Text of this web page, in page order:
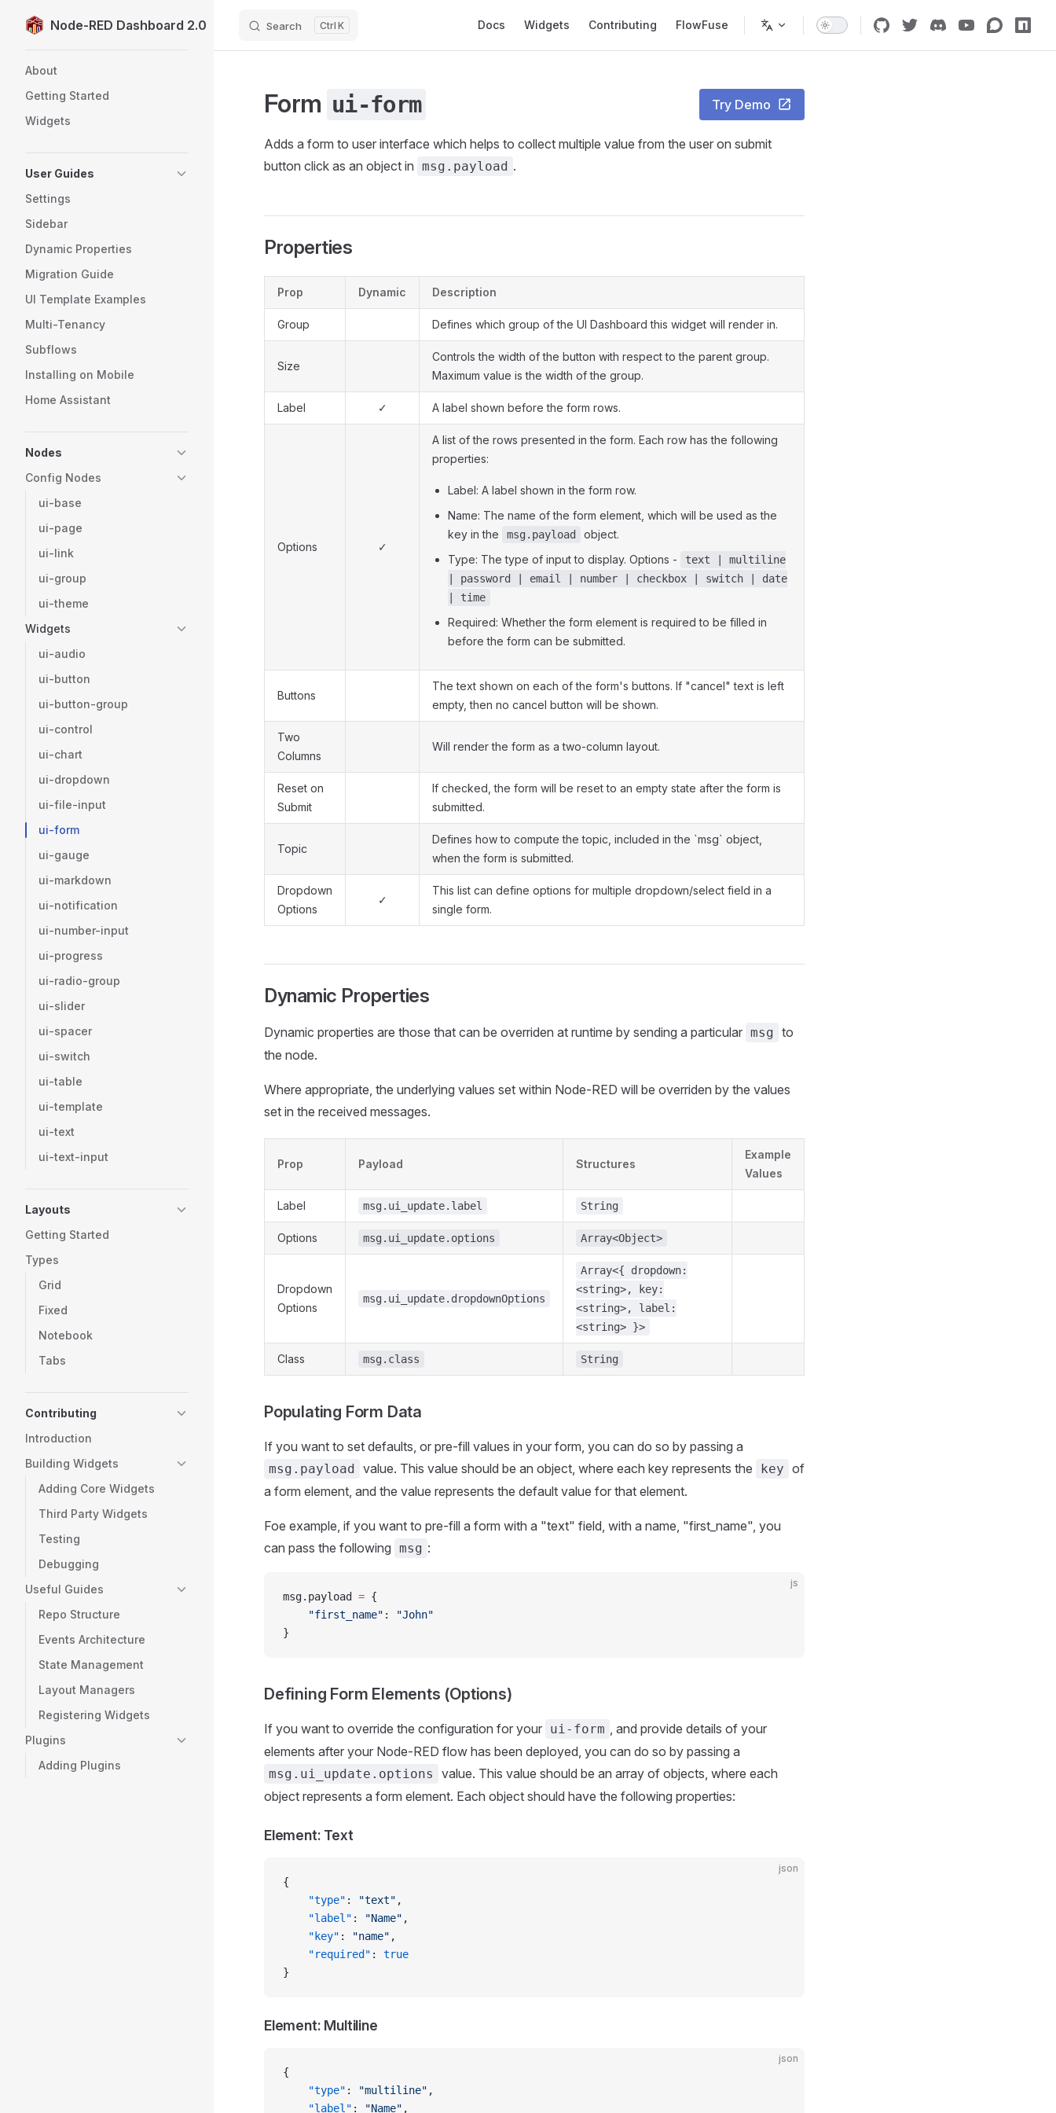
Skip to content
Node-RED Dashboard 2.0 Search K Docs Widgets Contributing FlowFuse
About
Getting Started
Widgets
User Guides
Settings
Sidebar
Dynamic Properties
Migration Guide
UI Template Examples
Multi-Tenancy
Subflows
Installing on Mobile
Home Assistant
Nodes
Config Nodes
ui-base
ui-page
ui-link
ui-group
ui-theme
Widgets
ui-audio
ui-button
ui-button-group
ui-control
ui-chart
ui-dropdown
ui-file-input
ui-form
ui-gauge
ui-markdown
ui-notification
ui-number-input
ui-progress
ui-radio-group
ui-slider
ui-spacer
ui-switch
ui-table
ui-template
ui-text
ui-text-input
Layouts
Getting Started
Types
Grid
Fixed
Notebook
Tabs
Contributing
Introduction
Building Widgets
Adding Core Widgets
Third Party Widgets
Testing
Debugging
Useful Guides
Repo Structure
Events Architecture
State Management
Layout Managers
Registering Widgets
Plugins
Adding Plugins
Form ui-form Try Demo
Adds a form to user interface which helps to collect multiple value from the user on submit
button click as an object in msg.payload .
Properties
Prop Dynamic Description
Group Defines which group of the UI Dashboard this widget will render in.
Size
Controls the width of the button with respect to the parent group.
Maximum value is the width of the group.
Label ✓ A label shown before the form rows.
Options ✓
A list of the rows presented in the form. Each row has the following
properties:
Label: A label shown in the form row.
Name: The name of the form element, which will be used as the
key in the
msg.payload
object.
Type: The type of input to display. Options -
text | multiline
| password | email | number | checkbox | switch | date
| time
Required: Whether the form element is required to be filled in
before the form can be submitted.
Buttons
The text shown on each of the form's buttons. If "cancel" text is left
empty, then no cancel button will be shown.
Two
Columns
Will render the form as a two-column layout.
Reset on
Submit
If checked, the form will be reset to an empty state after the form is
submitted.
Topic
Defines how to compute the topic, included in the `msg` object,
when the form is submitted.
Dropdown
Options
✓
This list can define options for multiple dropdown/select field in a
single form.
Dynamic Properties
Dynamic properties are those that can be overriden at runtime by sending a particular msg to
the node.
Where appropriate, the underlying values set within Node-RED will be overriden by the values
set in the received messages.
Prop Payload Structures
Example
Values
Label msg.ui_update.label String
Options msg.ui_update.options Array<Object>
Dropdown
Options
msg.ui_update.dropdownOptions
Array<{ dropdown:
<string>, key:
<string>, label:
<string> }>
Class msg.class String
Populating Form Data
If you want to set defaults, or pre-fill values in your form, you can do so by passing a
msg.payload value. This value should be an object, where each key represents the key of
a form element, and the value represents the default value for that element.
Foe example, if you want to pre-fill a form with a "text" field, with a name, "first_name", you
can pass the following msg :
js
msg.payload = {
    "first_name"
:
"John"
}
Defining Form Elements (Options)
If you want to override the configuration for your ui-form , and provide details of your
elements after your Node-RED flow has been deployed, you can do so by passing a
msg.ui_update.options
value. This value should be an array of objects, where each
object represents a form element. Each object should have the following properties:
Element: Text
json
{
    "type"
: "text" ,
    "label"
: "Name" ,
    "key"
: "name" ,
    "required"
: true
}
Element: Multiline
json
{
    "type"
: "multiline" ,
    "label"
: "Name" ,